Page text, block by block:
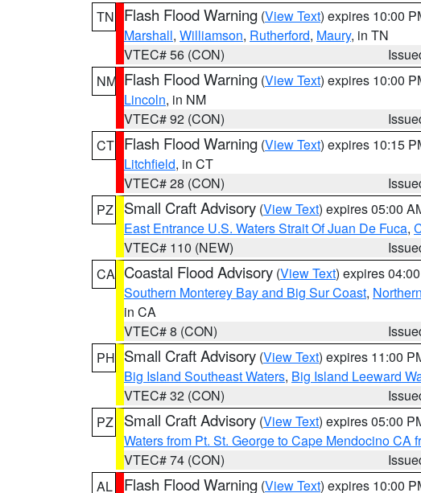
TN
Flash Flood Warning (View Text) expires 10:00
Marshall, Williamson, Rutherford, Maury, in TN
VTEC# 56 (CON)
NM Flash Flood Warning (View Text) expires 10:00
Lincoln, in NM
VTEC# 92 (CON)
CT Flash Flood Warning (View Text) expires 10:15
Litchfield, in CT
VTEC# 28 (CON)
PZ
Small Craft Advisory (View Text) expires 05:00
East Entrance U.S. Waters Strait Of Juan De Fuca,
VTEC# 110 (NEW)
CA Coastal Flood Advisory (View Text) expires
Southern Monterey Bay and Big Sur Coast,
in CA
VTEC# 8 (CON)
PH Small Craft Advisory (View Text) expires 11:00
Big Island Southeast Waters, Big Island Leeward
VTEC# 32 (CON)
PZ
Small Craft Advisory (View Text) expires 05:00
Waters from Pt. St. George to Cape Mendocino CA
VTEC# 74 (CON)
AL
Flash Flood Warning (View Text) expires 10:00